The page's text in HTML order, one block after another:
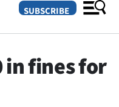
SUBSCRIBE
in fines for